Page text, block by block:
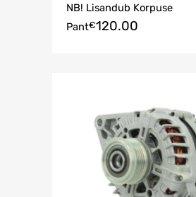
NB! Lisandub Korpuse
Pant€120.00